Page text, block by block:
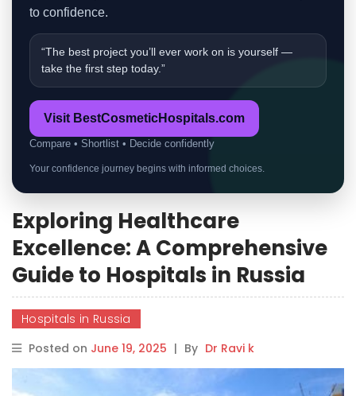
to confidence.
“The best project you’ll ever work on is yourself —
take the first step today.”
Visit BestCosmeticHospitals.com
Compare • Shortlist • Decide confidently
Your confidence journey begins with informed choices.
Exploring Healthcare
Excellence: A Comprehensive
Guide to Hospitals in Russia
Hospitals in Russia
Posted on June 19, 2025 | By Dr Ravi k